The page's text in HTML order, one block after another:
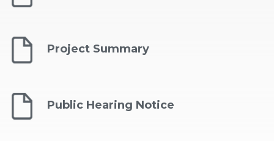
Project Summary
Public Hearing Notice